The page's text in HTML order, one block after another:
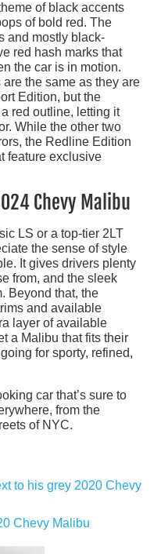
of black accents
of bold red. The
and mostly black-
red hash marks that
the car is in motion.
the same as they are
Edition, but the
red outline, letting it
While the other two
the Redline Edition
feature exclusive
Chevy Malibu
LS or a top-tier 2LT
the sense of style
It gives drivers plenty
from, and the sleek
Beyond that, the
and available
layer of available
a Malibu that fits their
for sporty, refined,
car that’s sure to
from the
of NYC.
Chevy Malibu